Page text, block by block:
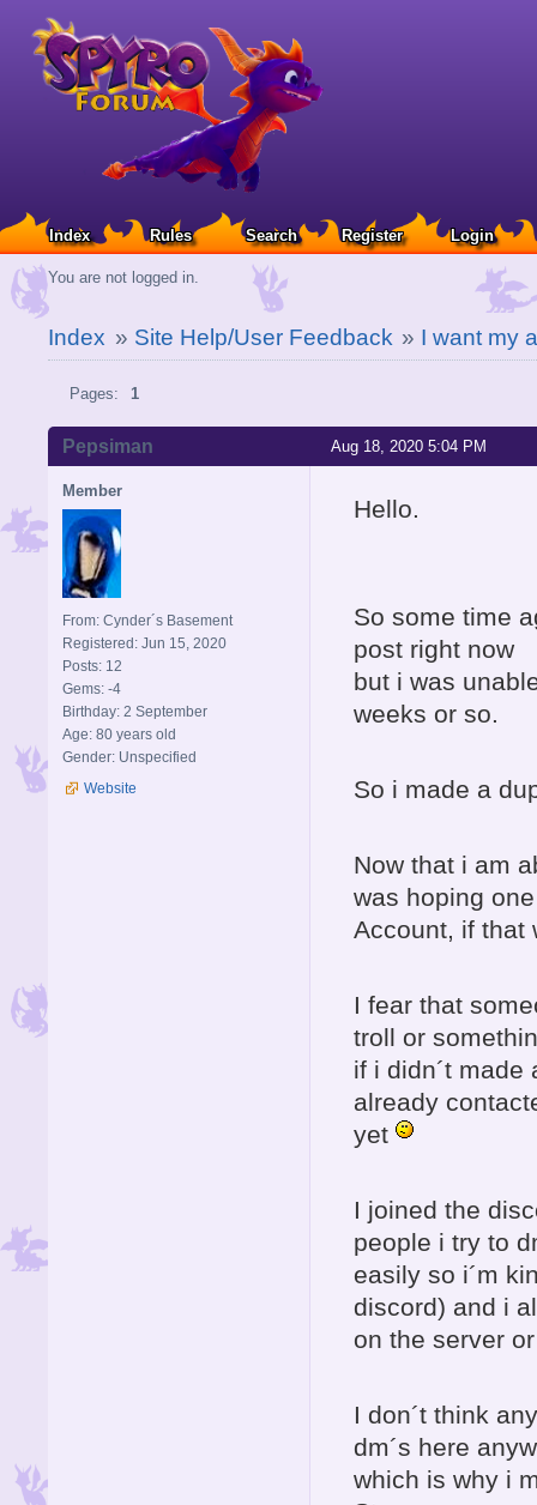
Index Rules Search Register Login
You are not logged in.
Index » Site Help/User Feedback » I want my
Pages: 1
Aug 18, 2020 5:04 PM
Pepsiman
Member
From: Cynder´s Basement
Registered: Jun 15, 2020
Posts: 12
Gems: -4
Birthday: 2 September
Age: 80 years old
Gender: Unspecified
Website
Hello.
So some time
post right now
but i was
weeks or so.
So i made a
Now that i am
was hoping
Account, if that
I fear that
troll or
if i didn´t
already
yet
I joined the
people i try to
easily so i´m
discord) and i
on the server
I don´t think
dm´s here
which is why i